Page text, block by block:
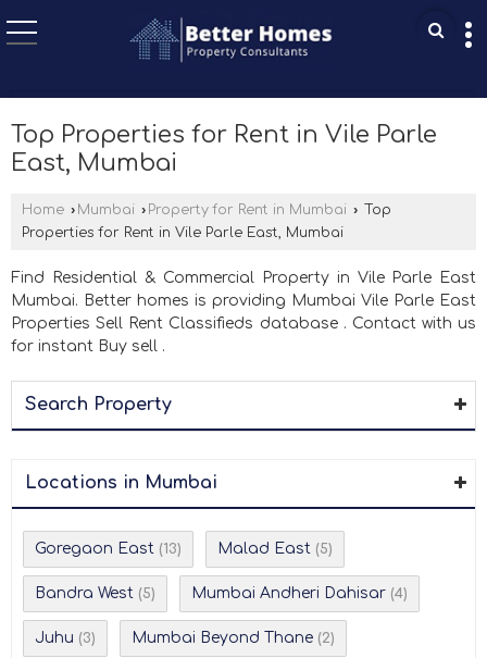
Top Properties for Rent in Vile Parle
East, Mumbai
Home › Mumbai › Property for Rent in Mumbai ›
Top
Properties for Rent in Vile Parle East, Mumbai
Find Residential & Commercial Property in Vile Parle East
Mumbai. Better homes is providing Mumbai Vile Parle East
Properties Sell Rent Classifieds database . Contact with us
for instant Buy sell .
Search Property
Locations in Mumbai
Goregaon East (13) Malad East (5)
Bandra West (5) Mumbai Andheri Dahisar (4)
Juhu (3) Mumbai Beyond Thane (2)